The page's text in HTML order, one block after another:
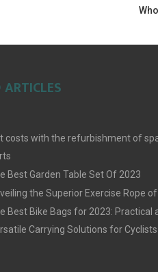
costs with the refurbishment of
Best Garden Table Set Of 2023
the Superior Exercise Rope
Best Bike Bags for 2023: Practical
Carrying Solutions for Cyclists